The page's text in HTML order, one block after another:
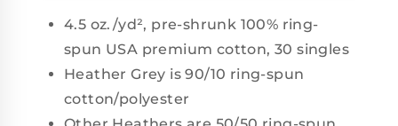
4.5 oz./yd², pre-shrunk 100% ring-
spun USA premium cotton, 30 singles
Heather Grey is 90/10 ring-spun
cotton/polyester